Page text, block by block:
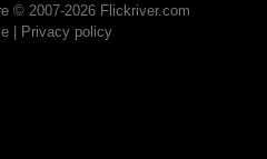
© 2007-2026 Flickriver.com
| Privacy policy